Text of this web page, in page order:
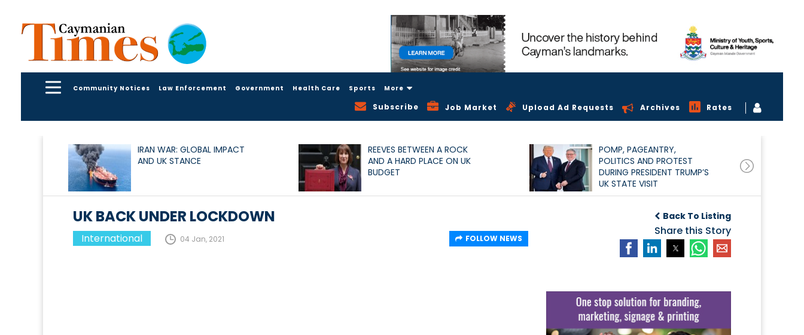
Community Notices Law Enforcement Government Health Care Sports More
Subscribe Job Market Upload Ad Requests Archives Rates
IRAN WAR: GLOBAL IMPACT
AND UK STANCE
REEVES BETWEEN A ROCK
AND A HARD PLACE ON UK
BUDGET
POMP, PAGEANTRY,
POLITICS AND PROTEST
DURING PRESIDENT TRUMP’S
UK STATE VISIT
Back To Listing
Share this Story
UK BACK UNDER LOCKDOWN
International 04 Jan, 2021 FOLLOW NEWS